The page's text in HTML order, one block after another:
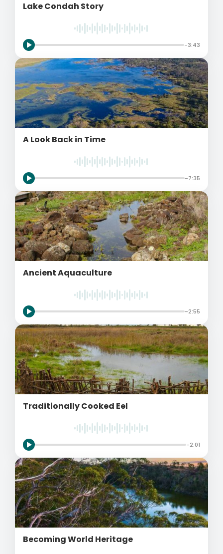
Lake Condah Story
-3:43
A Look Back in Time
-7:35
Ancient Aquaculture
-2:55
Traditionally Cooked Eel
-2:01
Becoming World Heritage